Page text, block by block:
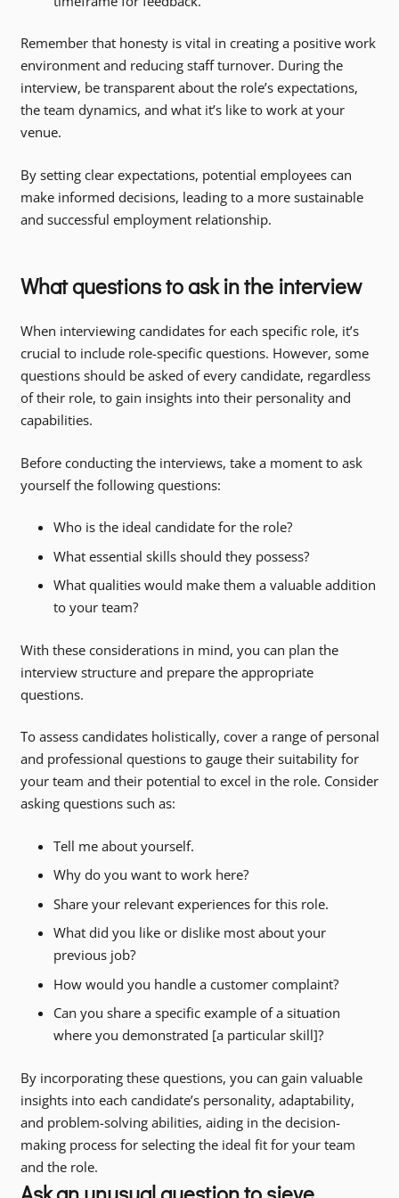
Remember that honesty is vital in creating a positive work
environment and reducing staff turnover. During the
interview, be transparent about the role’s expectations,
the team dynamics, and what it’s like to work at your
venue.
By setting clear expectations, potential employees can
make informed decisions, leading to a more sustainable
and successful employment relationship.
What questions to ask in the interview
When interviewing candidates for each specific role, it’s
crucial to include role-specific questions. However, some
questions should be asked of every candidate, regardless
of their role, to gain insights into their personality and
capabilities.
Before conducting the interviews, take a moment to ask
yourself the following questions:
Who is the ideal candidate for the role?
What essential skills should they possess?
What qualities would make them a valuable addition
to your team?
With these considerations in mind, you can plan the
interview structure and prepare the appropriate
questions.
To assess candidates holistically, cover a range of personal
and professional questions to gauge their suitability for
your team and their potential to excel in the role. Consider
asking questions such as:
Tell me about yourself.
Why do you want to work here?
Share your relevant experiences for this role.
What did you like or dislike most about your
previous job?
How would you handle a customer complaint?
Can you share a specific example of a situation
where you demonstrated [a particular skill]?
By incorporating these questions, you can gain valuable
insights into each candidate’s personality, adaptability,
and problem-solving abilities, aiding in the decision-
making process for selecting the ideal fit for your team
and the role.